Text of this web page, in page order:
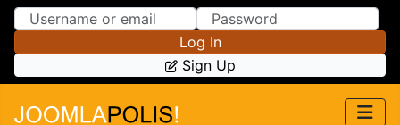
Skip to Content
Skip to Menu
Log In
Sign Up